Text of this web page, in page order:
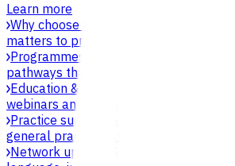
Learn more
Why choose Pinnacle as your PHO
matters to practices, patients, whānau
Programmes & services
Explore
pathways that support primary care
Education & events
Professional
webinars and network events.
Practice support & development
general practices strengthen their care.
Network updates
Search the website